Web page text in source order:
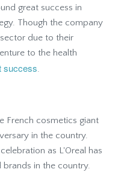
great success in
Though the company
due to their
to the health
success.
French cosmetics giant
in the country.
as L'Oreal has
in the country.